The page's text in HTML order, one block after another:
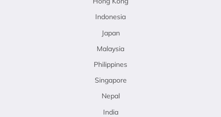
Indonesia
Japan
Malaysia
Philippines
Singapore
Nepal
India